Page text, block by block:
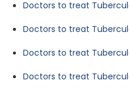
Doctors to treat
Doctors to treat
Doctors to treat
Doctors to treat